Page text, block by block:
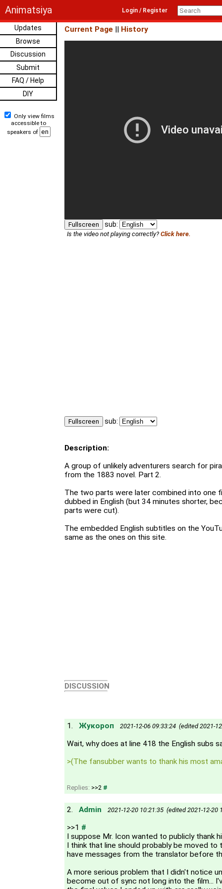
Animatsiya Login / Register
Updates
Browse
Discussion
Submit
FAQ / Help
DIY
Only view films
accessible to
speakers of
Current Page || History
Fullscreen sub:
Fullscreen sub:
Is the video not playing correctly? Click here.
Description:
A group of unlikely adventurers search for
from the 1883 novel. Part 2.
The two parts were later combined into one
dubbed in English (but 34 minutes shorter,
parts were cut).
The embedded English subtitles on the
same as the ones on this site.
DISCUSSION
1. Жукороп 2021-12-06 09:33:24 (edited 2021-
Wait, why does at line 418 the English subs
>(The fansubber wants to thank his most
Replies: >>2 #
2. Admin 2021-12-20 10:21:35 (edited 2021-12-20
>>1 #
I suppose Mr. Icon wanted to publicly thank
I think that line should probably be moved
have messages from the translator before
A more serious problem that I didn't notice
become out of sync not long into the film...